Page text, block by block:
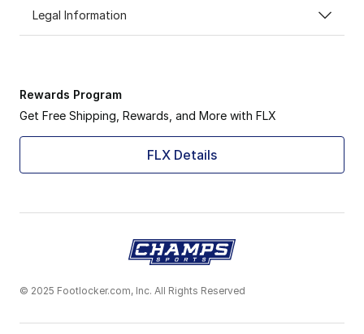
Legal Information
Rewards Program
Get Free Shipping, Rewards, and More with FLX
FLX Details
© 2025 Footlocker.com, Inc. All Rights Reserved